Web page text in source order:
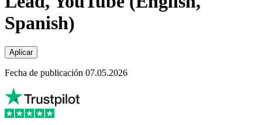
Spanish)
Aplicar
Fecha de publicación 07.05.2026